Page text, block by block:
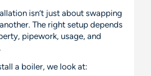
isn’t just about swapping
The right setup depends
pipework, usage, and
a boiler, we look at: